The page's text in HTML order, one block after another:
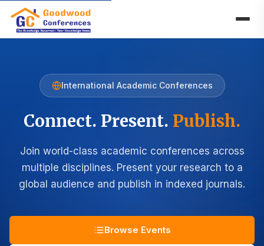
International Academic Conferences
Connect. Present. Publish.
Join world-class academic conferences across
multiple disciplines. Present your research to a
global audience and publish in indexed journals.
Browse Events